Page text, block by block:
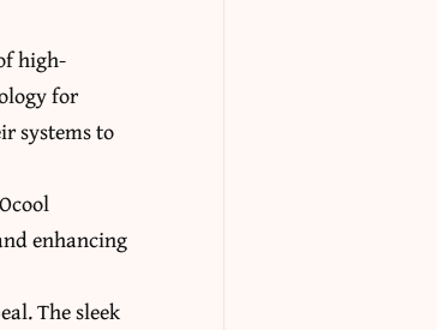
high-
for
systems to
enhancing
The sleek